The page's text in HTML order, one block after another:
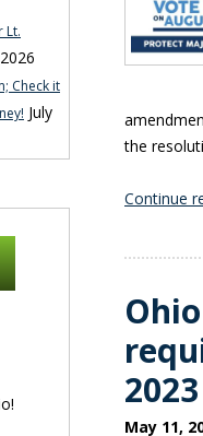
the
Continue
May 11,
Lt.
Check it
July